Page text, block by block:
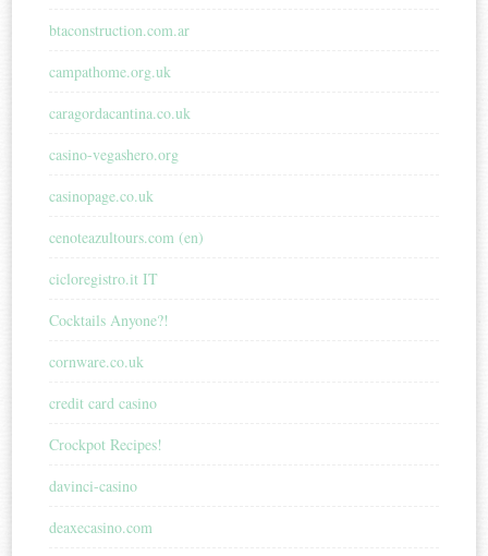
btaconstruction.com.ar
campathome.org.uk
caragordacantina.co.uk
casino-vegashero.org
casinopage.co.uk
cenoteazultours.com (en)
cicloregistro.it IT
Cocktails Anyone?!
cornware.co.uk
credit card casino
Crockpot Recipes!
davinci-casino
deaxecasino.com